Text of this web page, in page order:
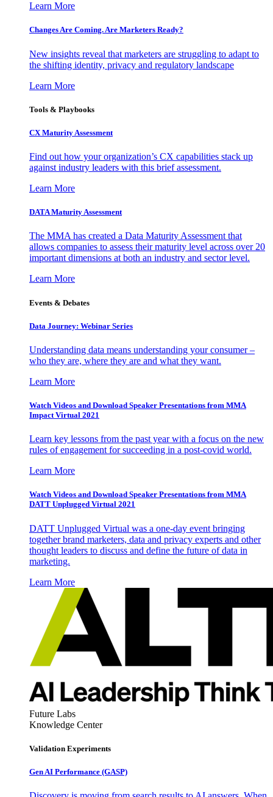
Learn More
Changes Are Coming. Are Marketers Ready?
New insights reveal that marketers are struggling to adapt to
the shifting identity, privacy and regulatory landscape
Learn More
Tools & Playbooks
CX Maturity Assessment
Find out how your organization’s CX capabilities stack up
against industry leaders with this brief assessment.
Learn More
DATA Maturity Assessment
The MMA has created a Data Maturity Assessment that
allows companies to assess their maturity level across over 20
important dimensions at both an industry and sector level.
Learn More
Events & Debates
Data Journey: Webinar Series
Understanding data means understanding your consumer –
who they are, where they are and what they want.
Learn More
Watch Videos and Download Speaker Presentations from MMA
Impact Virtual 2021
Learn key lessons from the past year with a focus on the new
rules of engagement for succeeding in a post-covid world.
Learn More
Watch Videos and Download Speaker Presentations from MMA
DATT Unplugged Virtual 2021
DATT Unplugged Virtual was a one-day event bringing
together brand marketers, data and privacy experts and other
thought leaders to discuss and define the future of data in
marketing.
Learn More
Future Labs
Knowledge Center
Validation Experiments
Gen AI Performance (GASP)